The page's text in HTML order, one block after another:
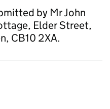
by Mr John
Elder Street,
CB10 2XA.